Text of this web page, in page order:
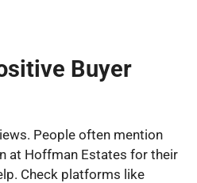
Buyer
People often mention
at Hoffman Estates for their
Check platforms like